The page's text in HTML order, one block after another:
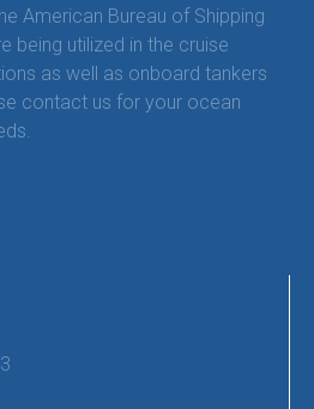
American Bureau of Shipping
being utilized in the cruise
as well as onboard tankers
contact us for your ocean